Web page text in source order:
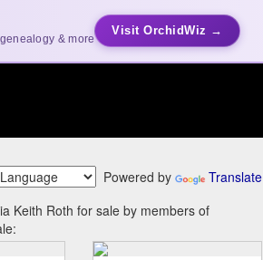
& more
Visit OrchidWiz →
Powered by
Translate
Keith Roth for sale by members of